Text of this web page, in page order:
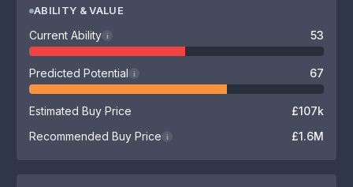
ABILITY & VALUE
Current Ability i 53
Predicted Potential i 67
Estimated Buy Price
£107k
Recommended Buy Price
i £1.6M